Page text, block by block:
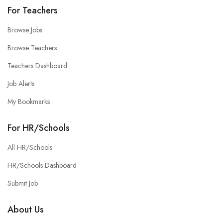
For Teachers
Browse Jobs
Browse Teachers
Teachers Dashboard
Job Alerts
My Bookmarks
For HR/Schools
All HR/Schools
HR/Schools Dashboard
Submit Job
About Us